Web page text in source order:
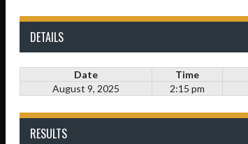
DETAILS
Date Time
August 9, 2025
2:15 pm
RESULTS